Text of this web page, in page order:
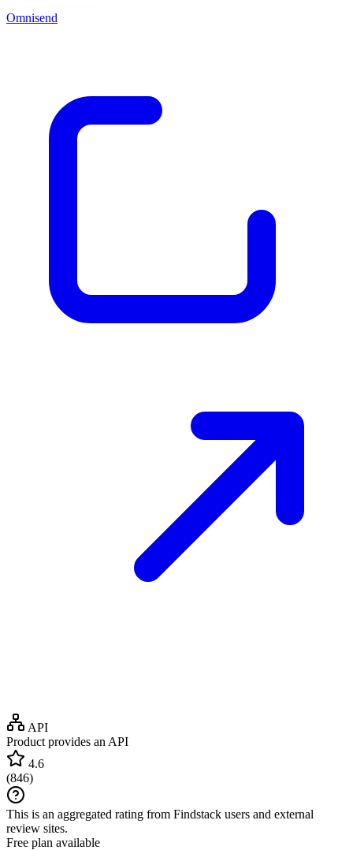
Omnisend
API
Product provides an API
4.6
(846)
This is an aggregated rating from Findstack users and external
review sites.
Free plan available